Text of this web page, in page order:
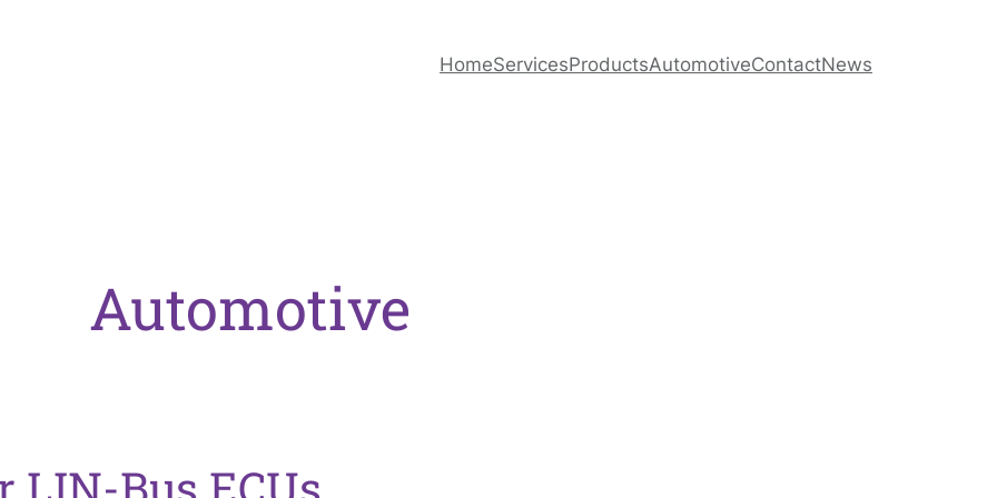
HomeServicesProductsAutomotiveContactNews
Automotive